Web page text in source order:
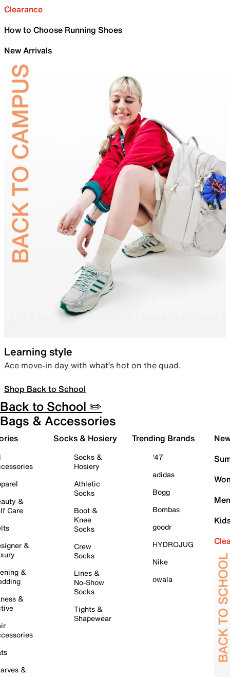
Clearance
How to Choose Running Shoes
New Arrivals
Learning style
Ace move-in day with what’s hot on the quad.
Shop Back to School
Back to School ✏️
Bags & Accessories
&
Care
&
&
&
&
Socks & Hosiery
Socks &
Hosiery
Athletic
Socks
Boot &
Knee
Socks
Crew
Socks
Lines &
No-Show
Socks
Tights &
Shapewear
Trending Brands
'47
adidas
Bogg
Bombas
goodr
HYDROJUG
Nike
owala